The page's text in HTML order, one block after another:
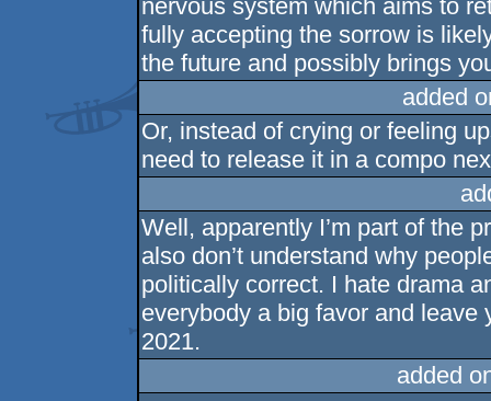
nervous system which aims to
fully accepting the sorrow is
the future and possibly brings
added
Or, instead of crying or feeling
need to release it in a compo
Well, apparently I’m part of the
also don’t understand why
politically correct. I hate drama
everybody a big favor and
2021.
added